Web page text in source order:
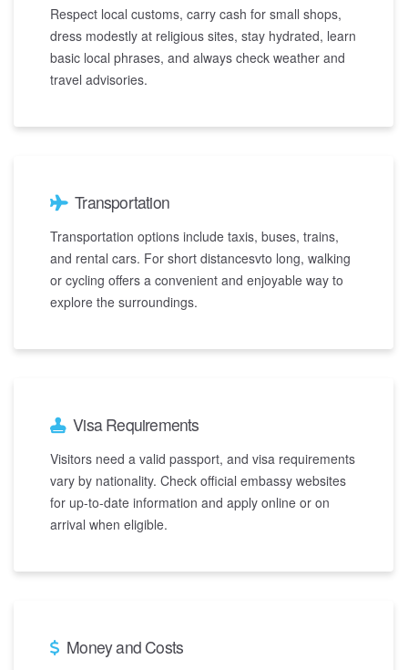
Respect local customs, carry cash for small shops,
dress modestly at religious sites, stay hydrated, learn
basic local phrases, and always check weather and
travel advisories.
Transportation
Transportation options include taxis, buses, trains,
and rental cars. For short distancesvto long, walking
or cycling offers a convenient and enjoyable way to
explore the surroundings.
Visa Requirements
Visitors need a valid passport, and visa requirements
vary by nationality. Check official embassy websites
for up-to-date information and apply online or on
arrival when eligible.
Money and Costs